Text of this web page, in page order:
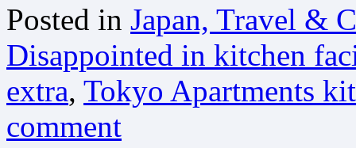
Posted in Japan, Travel &
Disappointed in kitchen
extra, Tokyo Apartments
comment